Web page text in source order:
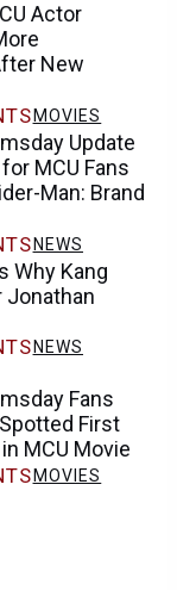
Actor
New
MOVIES
Update
MCU Fans
Man: Brand
NEWS
Why Kang
Jonathan
NEWS
Fans
First
MCU Movie
MOVIES